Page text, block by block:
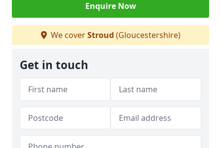
Enquire Now
We coverStroud (Gloucestershire)
Get in touch